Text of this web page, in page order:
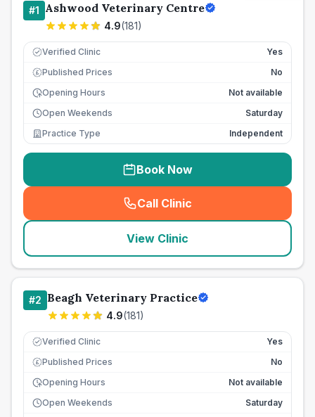
#1 Ashwood Veterinary Centre
4.9(181)
Verified Clinic Yes
£ Published Prices
No
Opening Hours
Not available
Open Weekends
Saturday
Practice Type
Independent
Book Now
Call Clinic
( seo_lab_card_freephone
View Clinic
#2 Beagh Veterinary Practice
4.9(181)
Verified Clinic Yes
£ Published Prices
No
Opening Hours
Not available
Open Weekends
Saturday